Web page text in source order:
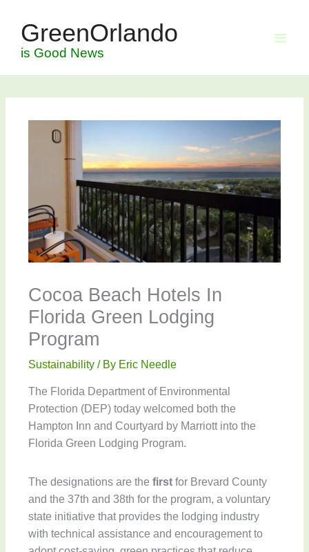
contentGreenOrlando
is Good News
Cocoa Beach Hotels In
Florida Green Lodging
Program
Sustainability/ By Eric Needle
The Florida Department of Environmental
Protection (DEP) today welcomed both the
Hampton Inn and Courtyard by Marriott into the
Florida Green Lodging Program.
The designations are the first for Brevard County
and the 37th and 38th for the program, a voluntary
state initiative that provides the lodging industry
with technical assistance and encouragement to